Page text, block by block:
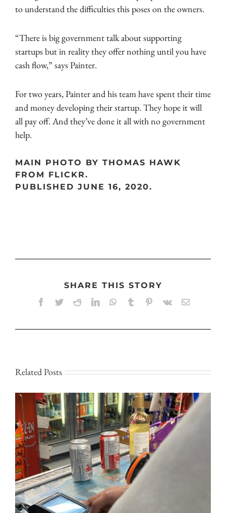
to understand the difficulties this poses on the owners.
“There is big government talk about supporting
startups but in reality they offer nothing until you have
cash flow,” says Painter.
For two years, Painter and his team have spent their time
and money developing their startup. They hope it will
all pay off. And they’ve done it all with no government
help.
MAIN PHOTO BY THOMAS HAWK
FROM FLICKR.
PUBLISHED JUNE 16, 2020.
SHARE THIS STORY
Facebook
TwitterRedditLinkedInWhatsApp
TumblrPinterest
Vk Email
Related Posts